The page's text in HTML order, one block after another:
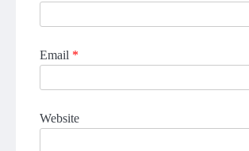
Email *
Website